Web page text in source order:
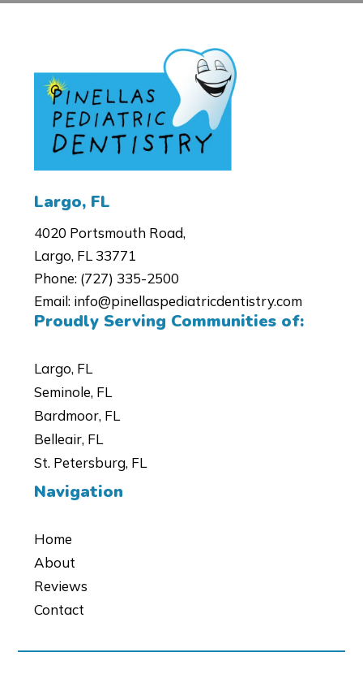
Navigation
Home
About
Reviews
Contact
4020 Portsmouth Road,
Largo, FL 33771
Phone: (727) 335-2500
Email: info@pinellaspediatricdentistry.com
Proudly Serving Communities of:
Largo, FL
Seminole, FL
Bardmoor, FL
Belleair, FL
St. Petersburg, FL